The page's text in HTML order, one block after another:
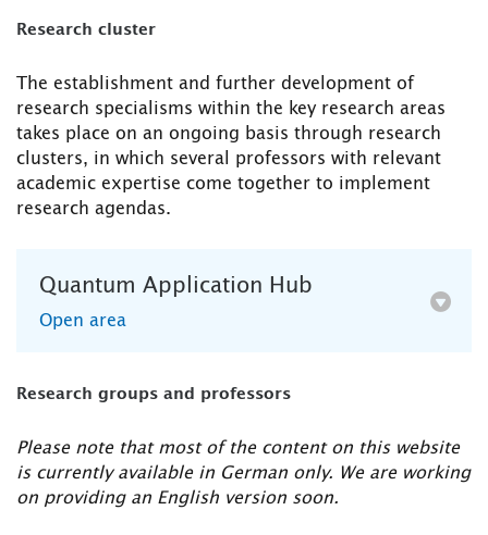
Research cluster
The establishment and further development of
research specialisms within the key research areas
takes place on an ongoing basis through research
clusters, in which several professors with relevant
academic expertise come together to implement
research agendas.
Quantum Application Hub
Open area
Research groups and professors
Please note that most of the content on this website
is currently available in German only. We are working
on providing an English version soon.